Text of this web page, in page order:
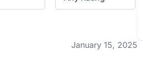
January 15, 2025